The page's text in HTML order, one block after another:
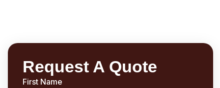
Request A Quote
First Name